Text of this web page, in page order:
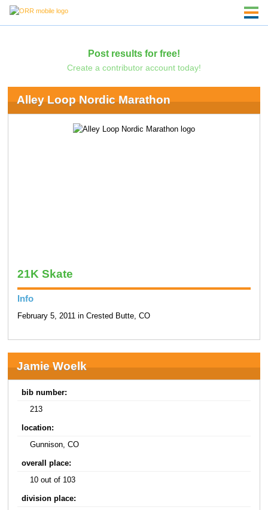
Post results for free!
Create a contributor account today!
Alley Loop Nordic Marathon
21K Skate
Info
February 5, 2011 in Crested Butte, CO
Jamie Woelk
bib number:
213
location:
Gunnison, CO
overall place:
10 out of 103
division place: